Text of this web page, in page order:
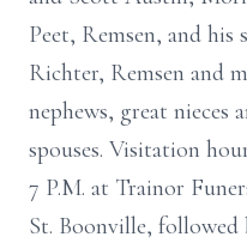
Peet, Remsen, and
Richter, Remsen and
nephews, great nieces
spouses. Visitation
7 P.M. at Trainor
St. Boonville, followed